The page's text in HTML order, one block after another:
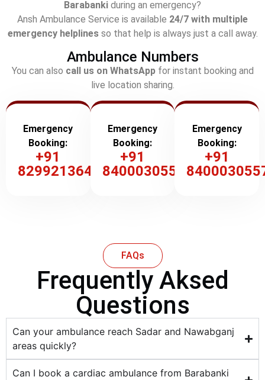
Barabanki during an emergency?
Ansh Ambulance Service is available 24/7 with multiple
emergency helplinesso that help is always just a call away.
Ambulance Numbers
You can also call us on WhatsAppfor instant booking and
live location sharing.
Emergency
Booking:
+91
8299213647
Emergency
Booking:
+91
8400030557
Emergency
Booking:
+91
FAQs
Frequently Aksed
Questions
Can your ambulance reach Sadar and Nawabganj
areas quickly?
Can I book a cardiac ambulance from Barabanki